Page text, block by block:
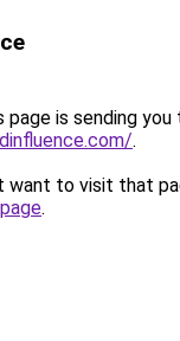
page is sending you
.
want to visit that
.